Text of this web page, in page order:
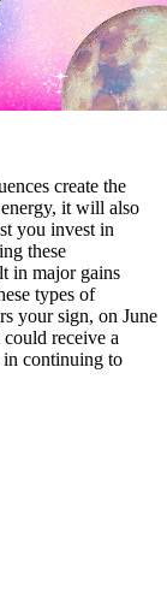
create the
it will also
you invest in
these
in major gains
types of
your sign, on June
receive a
in continuing to